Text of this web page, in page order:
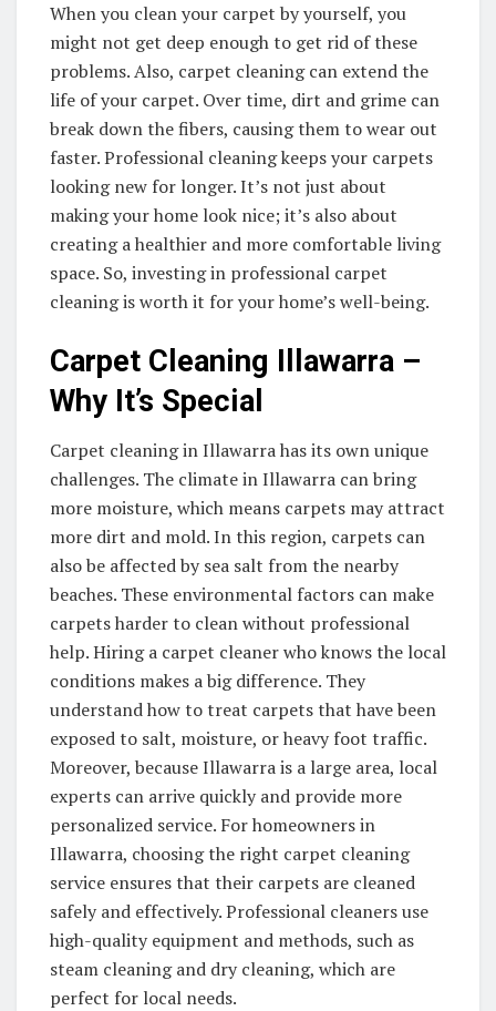
When you clean your carpet by yourself, you
might not get deep enough to get rid of these
problems. Also, carpet cleaning can extend the
life of your carpet. Over time, dirt and grime can
break down the fibers, causing them to wear out
faster. Professional cleaning keeps your carpets
looking new for longer. It’s not just about
making your home look nice; it’s also about
creating a healthier and more comfortable living
space. So, investing in professional carpet
cleaning is worth it for your home’s well-being.
Carpet Cleaning Illawarra –
Why It’s Special
Carpet cleaning in Illawarra has its own unique
challenges. The climate in Illawarra can bring
more moisture, which means carpets may attract
more dirt and mold. In this region, carpets can
also be affected by sea salt from the nearby
beaches. These environmental factors can make
carpets harder to clean without professional
help. Hiring a carpet cleaner who knows the local
conditions makes a big difference. They
understand how to treat carpets that have been
exposed to salt, moisture, or heavy foot traffic.
Moreover, because Illawarra is a large area, local
experts can arrive quickly and provide more
personalized service. For homeowners in
Illawarra, choosing the right carpet cleaning
service ensures that their carpets are cleaned
safely and effectively. Professional cleaners use
high-quality equipment and methods, such as
steam cleaning and dry cleaning, which are
perfect for local needs.